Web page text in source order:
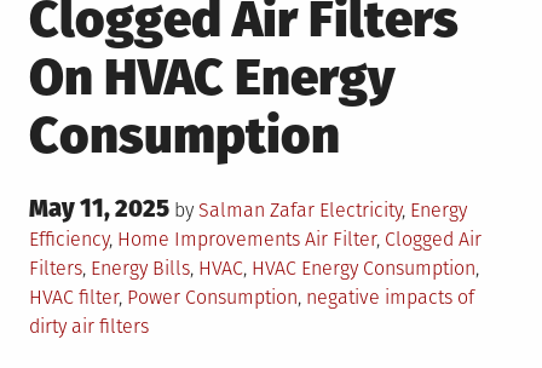
Clogged Air Filters
On HVAC Energy
Consumption
Posted
on
May 11, 2025 by Salman Zafar Posted
in
Electricity, Energy
Efficiency, Home ImprovementsTagged
Air Filter, Clogged Air
Filters, Energy Bills, HVAC, HVAC Energy Consumption,
HVAC filter, Power Consumption, negative impacts of
dirty air filters